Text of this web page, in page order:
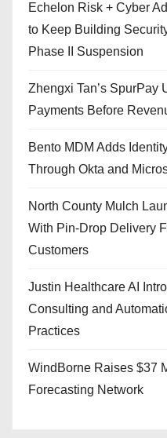
Echelon Risk + Cyber
to Keep Building
Phase II Suspension
Zhengxi Tan’s SpurPay
Payments Before
Bento MDM Adds
Through Okta and
North County Mulch
With Pin-Drop Delivery
Customers
Justin Healthcare AI
Consulting and
Practices
WindBorne Raises $37
Forecasting Network